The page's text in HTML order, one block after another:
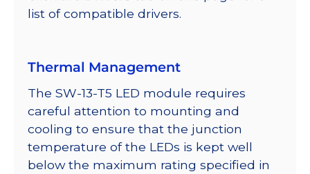
350mA
list of compatible drivers.
Thermal Management
The SW-13-T5 LED module requires
careful attention to mounting and
cooling to ensure that the junction
temperature of the LEDs is kept well
below the maximum rating specified in